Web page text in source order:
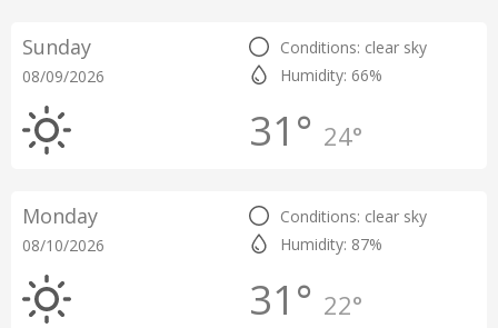
Sunday
08/09/2026
Conditions: clear sky
Humidity: 66%
31° 24°
Monday
08/10/2026
Conditions: clear sky
Humidity: 87%
31° 22°